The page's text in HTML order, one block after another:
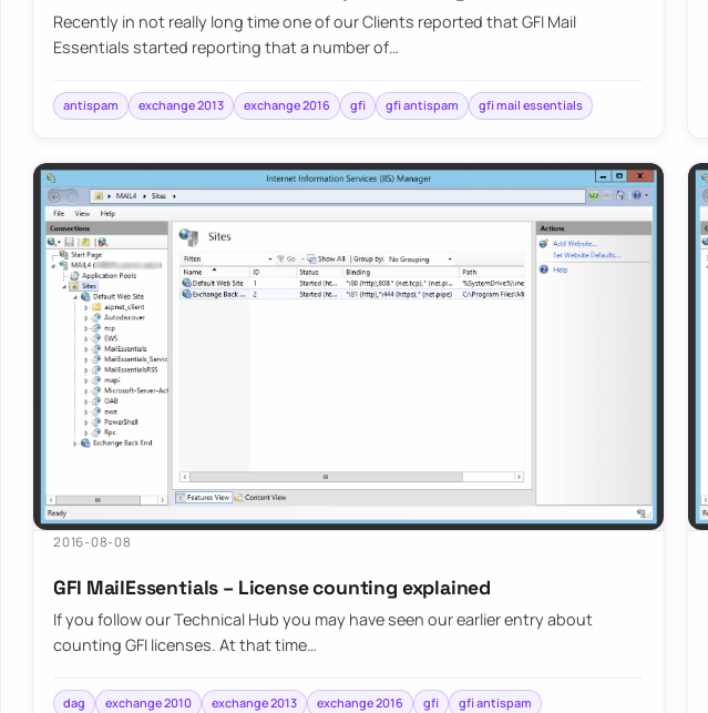
Recently in not really long time one of our Clients reported that GFI Mail
Essentials started reporting that a number of…
antispam exchange 2013 exchange 2016 gfi gfi antispam gfi mail essentials
2016-08-08
GFI MailEssentials – License counting explained
If you follow our Technical Hub you may have seen our earlier entry about
counting GFI licenses. At that time…
dag exchange 2010 exchange 2013 exchange 2016 gfi gfi antispam